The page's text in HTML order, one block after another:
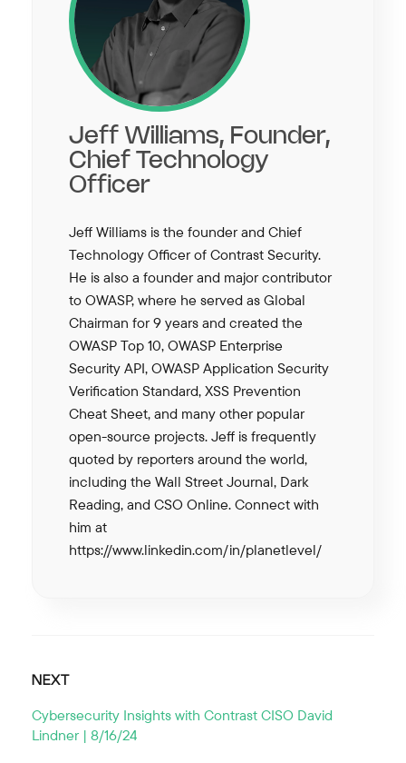
Jeff Williams, Founder,
Chief Technology
Officer
Jeff Williams is the founder and Chief
Technology Officer of Contrast Security.
He is also a founder and major contributor
to OWASP, where he served as Global
Chairman for 9 years and created the
OWASP Top 10, OWASP Enterprise
Security API, OWASP Application Security
Verification Standard, XSS Prevention
Cheat Sheet, and many other popular
open-source projects. Jeff is frequently
quoted by reporters around the world,
including the Wall Street Journal, Dark
Reading, and CSO Online. Connect with
him at
https://www.linkedin.com/in/planetlevel/
NEXT
Cybersecurity Insights with Contrast CISO David
Lindner | 8/16/24